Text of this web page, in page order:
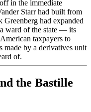
in the immediate
Starr had built from
had expanded
ward of the state — its
taxpayers to
made by a derivatives unit
of.
the Bastille